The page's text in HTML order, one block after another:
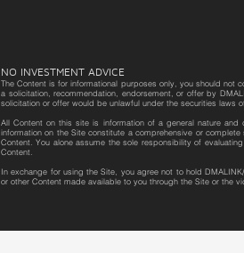
NO INVESTMENT ADVICE
The Content is for informational purposes only, you should not
a solicitation, recommendation, endorsement, or offer by
solicitation or offer would be unlawful under the securities laws
All Content on this site is information of a general nature
information on the Site constitute a comprehensive or
Content. You alone assume the sole responsibility of
Content.
In exchange for using the Site, you agree not to hold
or other Content made available to you through the Site or the